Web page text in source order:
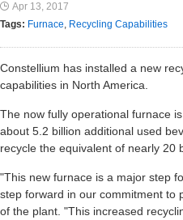
Apr 13, 2017
Tags: Furnace, Recycling Capabilities
Constellium has installed a new
capabilities in North America.
The now fully operational furnace
about 5.2 billion additional used
recycle the equivalent of nearly 20
"This new furnace is a major step
step forward in our commitment to
of the plant. "This increased